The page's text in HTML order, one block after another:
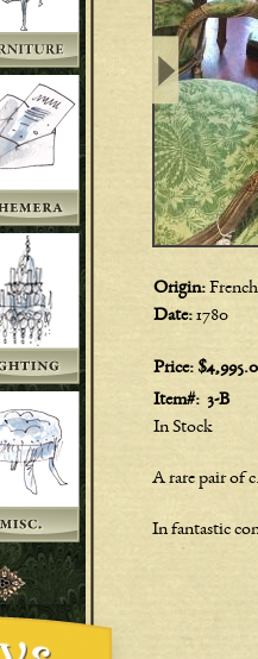
Origin:French
Date:1780
Price:
Item#: 3-B
In Stock
A rare pair of
In fantastic